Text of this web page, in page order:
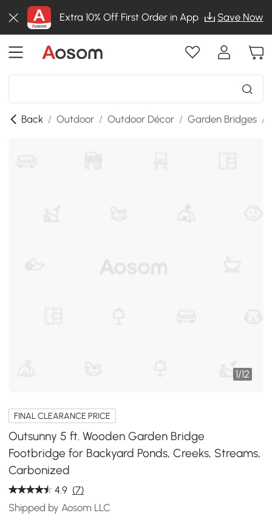
Extra 10% Off First Order in App Save Now
Back / Outdoor / Outdoor Décor / Garden Bridges /
1/12
FINAL CLEARANCE PRICE
Outsunny 5 ft. Wooden Garden Bridge
Footbridge for Backyard Ponds, Creeks, Streams,
Carbonized
4.9 (7)
Shipped by Aosom LLC